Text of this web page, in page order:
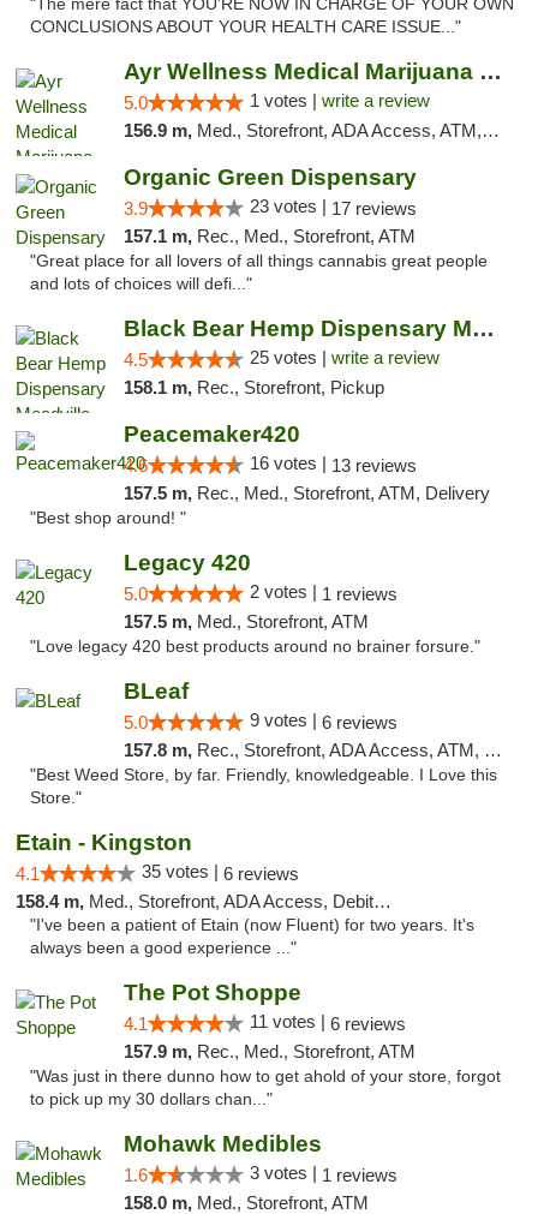
"The mere fact that YOU'RE NOW IN CHARGE OF YOUR OWN
CONCLUSIONS ABOUT YOUR HEALTH CARE ISSUE..."
Ayr Wellness Medical Marijuana Dispensary ...
5.0 1 votes | write a review
156.9 m, Med., Storefront, ADA Access, ATM, Debit Card, Pickup
Organic Green Dispensary
3.9 23 votes | 17 reviews
157.1 m, Rec., Med., Storefront, ATM
"Great place for all lovers of all things cannabis great people
and lots of choices will defi..."
Black Bear Hemp Dispensary Meadville
4.5 25 votes | write a review
158.1 m, Rec., Storefront, Pickup
Peacemaker420
4.6 16 votes | 13 reviews
157.5 m, Rec., Med., Storefront, ATM, Delivery
"Best shop around! "
Legacy 420
5.0 2 votes | 1 reviews
157.5 m, Med., Storefront, ATM
"Love legacy 420 best products around no brainer forsure."
BLeaf
5.0 9 votes | 6 reviews
157.8 m, Rec., Storefront, ADA Access, ATM, Debit Card
"Best Weed Store, by far. Friendly, knowledgeable. I Love this
Store."
Etain - Kingston
4.1 35 votes | 6 reviews
158.4 m, Med., Storefront, ADA Access, Debit Card
"I've been a patient of Etain (now Fluent) for two years. It's
always been a good experience ..."
The Pot Shoppe
4.1 11 votes | 6 reviews
157.9 m, Rec., Med., Storefront, ATM
"Was just in there dunno how to get ahold of your store, forgot
to pick up my 30 dollars chan..."
Mohawk Medibles
1.6 3 votes | 1 reviews
158.0 m, Med., Storefront, ATM